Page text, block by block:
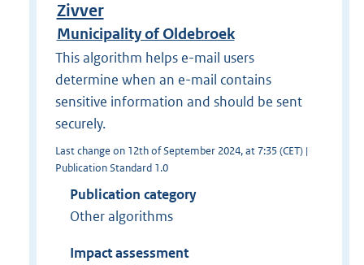
Zivver
Municipality of Oldebroek
This algorithm helps e-mail users
determine when an e-mail contains
sensitive information and should be sent
securely.
Last change on 12th of September 2024, at 7:35 (CET) |
Publication Standard 1.0
Publication category
Other algorithms
Impact assessment